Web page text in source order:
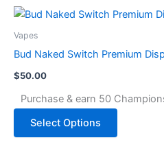
Vapes
Bud Naked Switch Premium
$50.00
Purchase & earn 50
Select Options